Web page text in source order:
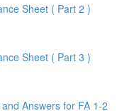
Sheet ( Part 2 )
Sheet ( Part 3 )
Answers for FA 1-2